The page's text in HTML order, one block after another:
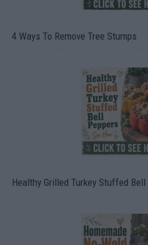
4 Ways To Remove Tree Stumps
Healthy Grilled Turkey Stuffed Bell